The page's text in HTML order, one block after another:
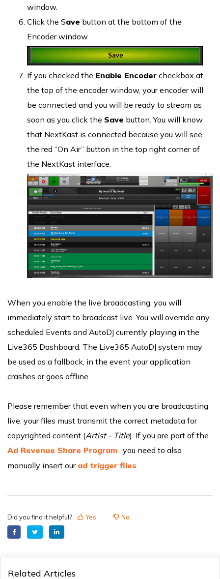
window.
Click the Save button at the bottom of the
Encoder window.
If you checked the Enable Encoder checkbox at
the top of the encoder window, your encoder will
be connected and you will be ready to stream as
soon as you click the Save button. You will know
that NextKast is connected because you will see
the red “On Air” button in the top right corner of
the NextKast interface.
When you enable the live broadcasting, you will
immediately start to broadcast live. You will override any
scheduled Events and AutoDJ currently playing in the
Live365 Dashboard. The Live365 AutoDJ system may
be used as a fallback, in the event your application
crashes or goes offline.
Please remember that even when you are broadcasting
live, your files must transmit the correct metadata for
copyrighted content (Artist - Title). If you are part of the
Ad Revenue Share Program , you need to also
manually insert our ad trigger files.
Did you find it helpful? Yes No
Related Articles